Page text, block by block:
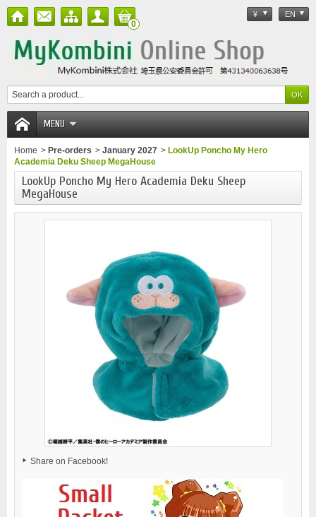
¥ EN
0
MENU
Home > Pre-orders > January 2027 > LookUp Poncho My Hero
Academia Deku Sheep MegaHouse
LookUp Poncho My Hero Academia Deku Sheep
MegaHouse
Share on Facebook!